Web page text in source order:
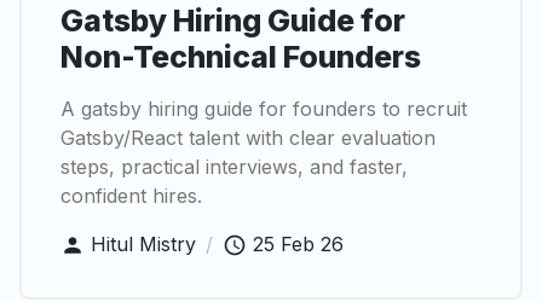
Gatsby Hiring Guide for
Non-Technical Founders
A gatsby hiring guide for founders to recruit
Gatsby/React talent with clear evaluation
steps, practical interviews, and faster,
confident hires.
Hitul Mistry / 25 Feb 26